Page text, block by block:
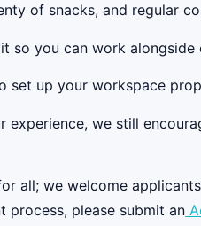
of snacks, and regular
so you can work alongside
set up your workspace
experience, we still
all; we welcome
process, please submit an